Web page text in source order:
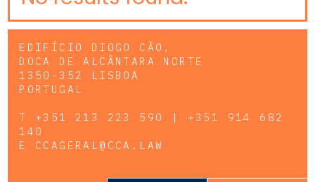
EDIFÍCIO DIOGO CÃO,
DOCA DE ALCÂNTARA NORTE
1350-352 LISBOA
PORTUGAL
T +351 213 223 590 | +351 914 682
140
E CCAGERAL@CCA.LAW